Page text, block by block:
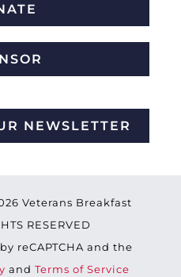
NEWSLETTER
Veterans Breakfast
RESERVED
reCAPTCHA and the
and Terms of Service